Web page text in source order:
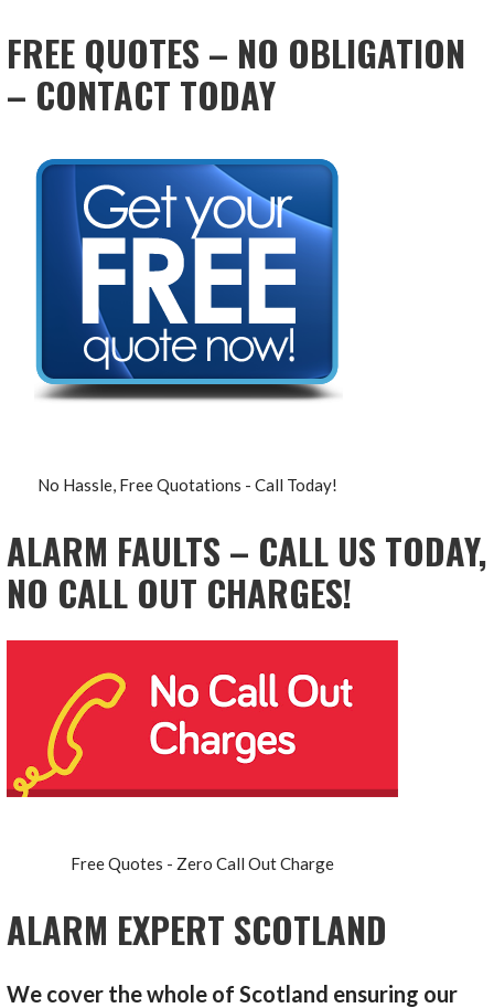
FREE QUOTES – NO OBLIGATION
– CONTACT TODAY
No Hassle, Free Quotations - Call Today!
ALARM FAULTS – CALL US TODAY,
NO CALL OUT CHARGES!
Free Quotes - Zero Call Out Charge
ALARM EXPERT SCOTLAND
We cover the whole of Scotland ensuring our